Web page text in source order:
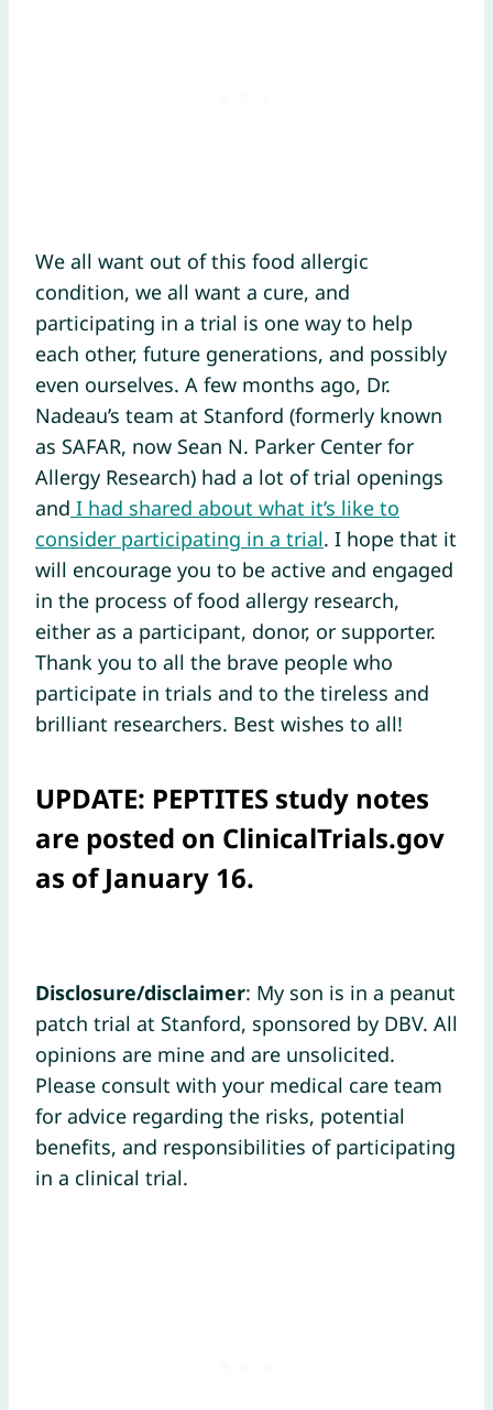
We all want out of this food allergic
condition, we all want a cure, and
participating in a trial is one way to help
each other, future generations, and possibly
even ourselves. A few months ago, Dr.
Nadeau’s team at Stanford (formerly known
as SAFAR, now Sean N. Parker Center for
Allergy Research) had a lot of trial openings
and I had shared about what it’s like to
consider participating in a trial. I hope that it
will encourage you to be active and engaged
in the process of food allergy research,
either as a participant, donor, or supporter.
Thank you to all the brave people who
participate in trials and to the tireless and
brilliant researchers. Best wishes to all!
UPDATE: PEPTITES study notes
are posted on ClinicalTrials.gov
as of January 16.
Disclosure/disclaimer: My son is in a peanut
patch trial at Stanford, sponsored by DBV. All
opinions are mine and are unsolicited.
Please consult with your medical care team
for advice regarding the risks, potential
benefits, and responsibilities of participating
in a clinical trial.